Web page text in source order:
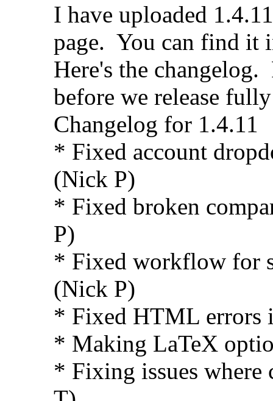
I have uploaded
page. You can find it
Here's the changelog.
before we release
Changelog for 1.4.11
* Fixed account
(Nick P)
* Fixed broken
P)
* Fixed workflow for
(Nick P)
* Fixed HTML errors
* Making LaTeX
* Fixing issues where